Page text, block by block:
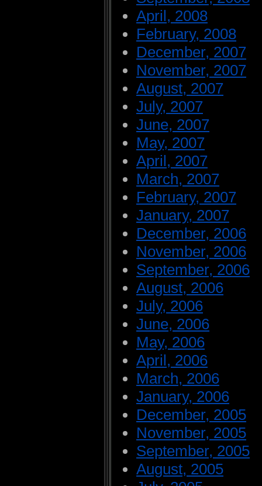
April, 2008
February, 2008
December, 2007
November, 2007
August, 2007
July, 2007
June, 2007
May, 2007
April, 2007
March, 2007
February, 2007
January, 2007
December, 2006
November, 2006
September, 2006
August, 2006
July, 2006
June, 2006
May, 2006
April, 2006
March, 2006
January, 2006
December, 2005
November, 2005
September, 2005
August, 2005